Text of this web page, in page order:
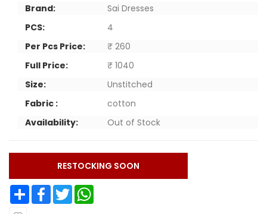
Brand:
Sai Dresses
PCS:
4
Per Pcs Price:
₹ 260
Full Price:
₹ 1040
Size:
Unstitched
Fabric :
cotton
Availability:
Out of Stock
RESTOCKING SOON
Share Facebook Twitter